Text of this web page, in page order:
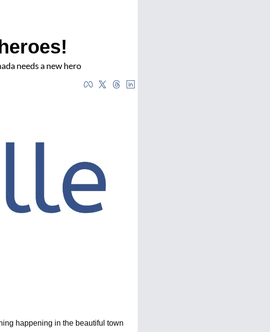
needs a new hero
happening in the beautiful town